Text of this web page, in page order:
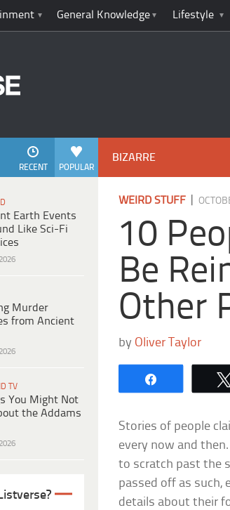
General Knowledge Lifestyle
POPULAR
RECENT
Earth Events
Like Sci-Fi
Murder
from Ancient
TV
You Might Not
the Addams
BIZARRE
WEIRD STUFF |
10
Be
Other
by Oliver Taylor
Stories of people
every now and
to scratch past the
passed off as such,
details about their